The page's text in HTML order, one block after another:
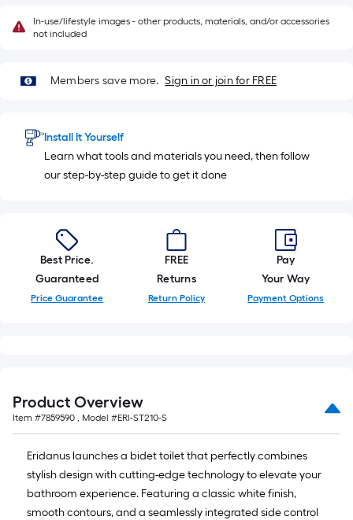
In-use/lifestyle images - other products, materials, and/or accessories
not included
Members save more. Sign in or join for FREE
Install It Yourself
Learn what tools and materials you need, then follow
our step-by-step guide to get it done
Best Price.
Guaranteed
Price Guarantee
FREE
Returns
Return Policy
Pay
Your Way
Payment Options
Product Overview
Item #7859590 , Model #ERI-ST210-S
Eridanus launches a bidet toilet that perfectly combines
stylish design with cutting-edge technology to elevate your
bathroom experience. Featuring a classic white finish,
smooth contours, and a seamlessly integrated side control